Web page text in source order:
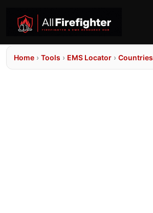
Home › Tools › EMS Locator › Countries